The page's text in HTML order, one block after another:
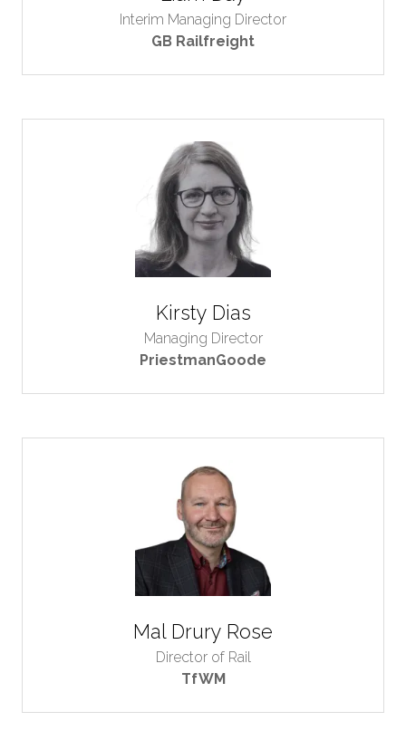
Interim Managing Director
GB Railfreight
Kirsty Dias
Managing Director
PriestmanGoode
Mal Drury Rose
Director of Rail
TfWM